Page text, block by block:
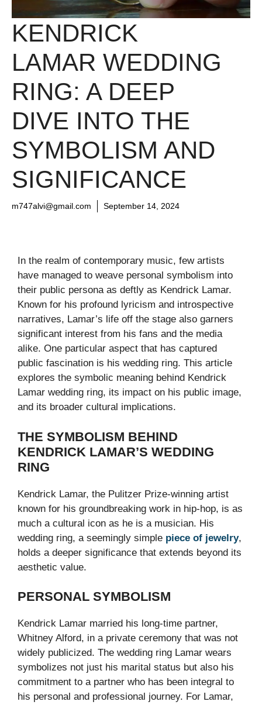
KENDRICK
LAMAR WEDDING
RING: A DEEP
DIVE INTO THE
SYMBOLISM AND
SIGNIFICANCE
m747alvi@gmail.com September 14, 2024
In the realm of contemporary music, few artists
have managed to weave personal symbolism into
their public persona as deftly as Kendrick Lamar.
Known for his profound lyricism and introspective
narratives, Lamar’s life off the stage also garners
significant interest from his fans and the media
alike. One particular aspect that has captured
public fascination is his wedding ring. This article
explores the symbolic meaning behind Kendrick
Lamar wedding ring, its impact on his public image,
and its broader cultural implications.
THE SYMBOLISM BEHIND
KENDRICK LAMAR’S WEDDING
RING
Kendrick Lamar, the Pulitzer Prize-winning artist
known for his groundbreaking work in hip-hop, is as
much a cultural icon as he is a musician. His
wedding ring, a seemingly simple piece of jewelry,
holds a deeper significance that extends beyond its
aesthetic value.
PERSONAL SYMBOLISM
Kendrick Lamar married his long-time partner,
Whitney Alford, in a private ceremony that was not
widely publicized. The wedding ring Lamar wears
symbolizes not just his marital status but also his
commitment to a partner who has been integral to
his personal and professional journey. For Lamar,